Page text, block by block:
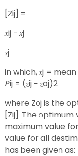
[𝑍ij] =
𝑥ij − 𝑥j
𝑠j
in which, 𝑥j =
𝑃ij = (𝑧ij − 𝑧oj)2
where Zoj is the
[Zij]. The
maximum value
value for all
has been given as: